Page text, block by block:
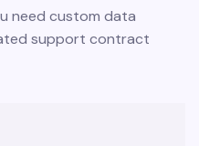
need custom data
support contract